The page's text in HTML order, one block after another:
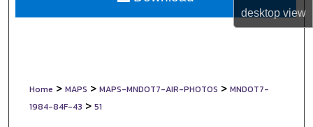
desktopview
About
Home > MAPS > MAPS-MNDOT7-AIR-PHOTOS > MNDOT7-
1984-84F-43 > 51